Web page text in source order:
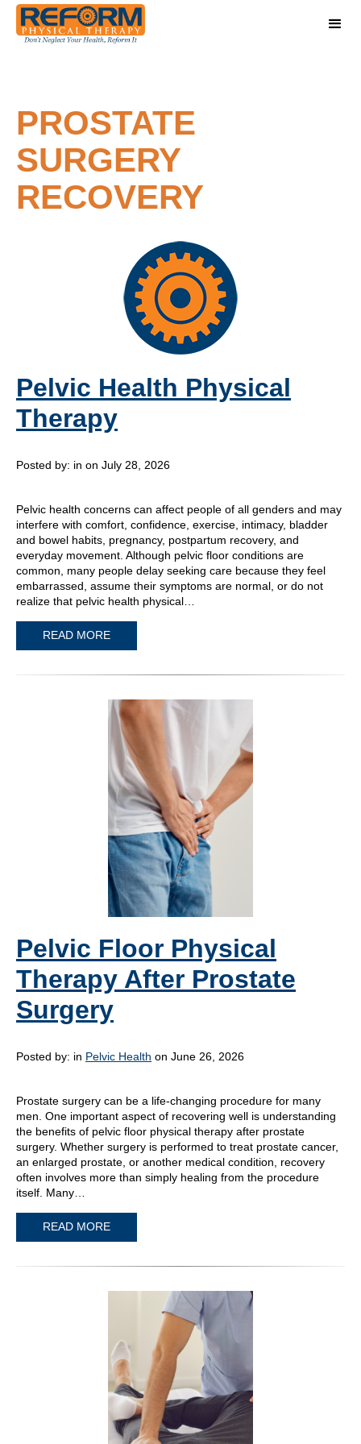
PROSTATE
SURGERY
RECOVERY
Pelvic Health Physical
Therapy
Posted by: in on July 28, 2026
Pelvic health concerns can affect people of all genders and may
interfere with comfort, confidence, exercise, intimacy, bladder
and bowel habits, pregnancy, postpartum recovery, and
everyday movement. Although pelvic floor conditions are
common, many people delay seeking care because they feel
embarrassed, assume their symptoms are normal, or do not
realize that pelvic health physical…
READ MORE
Pelvic Floor Physical
Therapy After Prostate
Surgery
Posted by: in Pelvic Health on June 26, 2026
Prostate surgery can be a life-changing procedure for many
men. One important aspect of recovering well is understanding
the benefits of pelvic floor physical therapy after prostate
surgery. Whether surgery is performed to treat prostate cancer,
an enlarged prostate, or another medical condition, recovery
often involves more than simply healing from the procedure
itself. Many…
READ MORE